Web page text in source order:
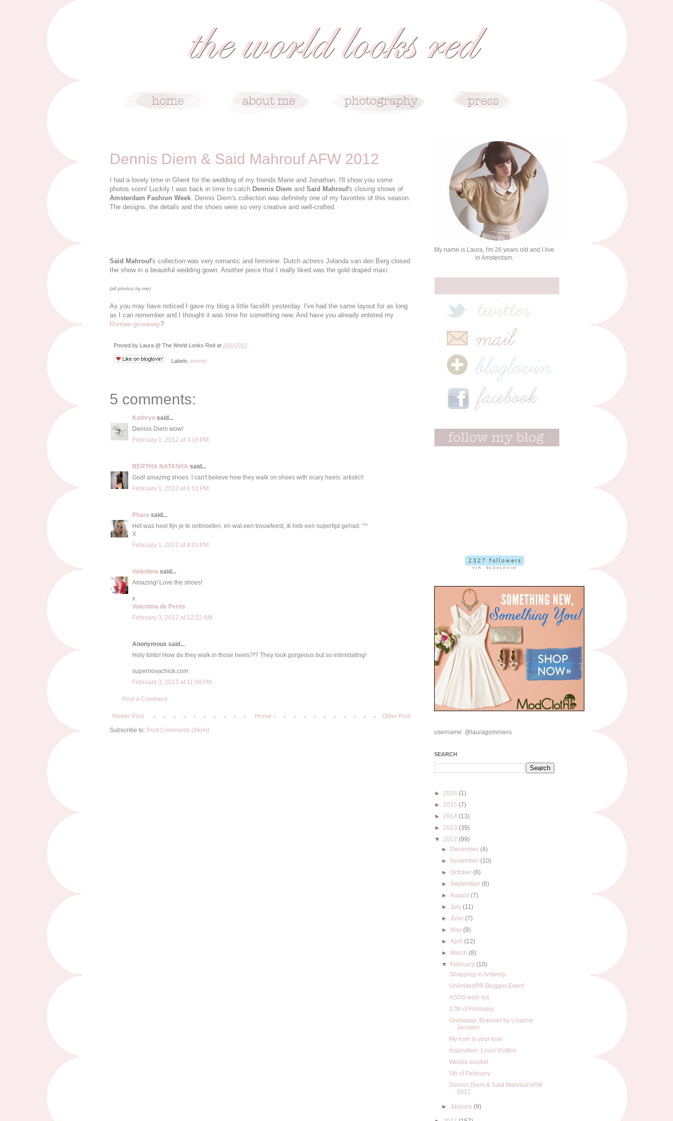
Dennis Diem & Said Mahrouf AFW 2012
I had a lovely time in Ghent for the wedding of my friends Marie and Jonathan. I'll show you some
photos soon! Luckily I was back in time to catch Dennis Diem and Said Mahrouf's closing shows of
Amsterdam Fashion Week . Dennis Diem's collection was definitely one of my favorites of this season.
The designs, the details and the shoes were so very creative and well-crafted.
Said Mahrouf's collection was very romantic and feminine. Dutch actress Jolanda van den Berg closed
the show in a beautiful wedding gown. Another piece that I really liked was the gold draped maxi.
(all photos by me)
As you may have noticed I gave my blog a little facelift yesterday. I've had the same layout for as long
as I can remember and I thought it was time for something new. And have you already entered my
Romwe-giveaway?
Posted by Laura @ The World Looks Red at 2/01/2012
Labels: events
5 comments:
Kathryn said...
Dennis Diem wow!
February 1, 2012 at 3:18 PM
BERTHA NATASHA said...
God! amazing shoes. I can't believe how they walk on shoes with scary heels. artistic!!
February 1, 2012 at 6:51 PM
Phara said...
Het was heel fijn je te ontmoeten, en wat een trouwfeest, ik heb een supertijd gehad. ^^
X
February 1, 2012 at 8:03 PM
Valentina said...
Amazing! Love the shoes!
x
Valentina de Pertis
February 3, 2012 at 12:22 AM
Anonymous said...
Holy tolito! How do they walk in those heels?!? They look gorgeous but so intimidating!
supernovachick.com
February 3, 2012 at 11:08 PM
Post a Comment
Newer Post Older Post
Home
Subscribe to: Post Comments (Atom)
My name is Laura, I'm 26 years old and I live
in Amsterdam.
username: @lauragommans
SEARCH
► 2016 (1)
► 2015 (7)
► 2014 (13)
► 2013 (39)
▼ 2012 (99)
►
December(4)
►
November(10)
►October(6)
► September(6)
►August(7)
►July(11)
►June(7)
►
May(9)
►April(12)
►
March(8)
▼
February(10)
Shopping in Antwerp
UnlimitedPR Blogger Event
ASOS wish list
17th of February
Giveaway: Bracelet by Lisanne
Janssen
My love is your love
Inspiration: Louis Vuitton
Wocka wocka!
5th of February
Dennis Diem & Said Mahrouf AFW
2012
►January(9)